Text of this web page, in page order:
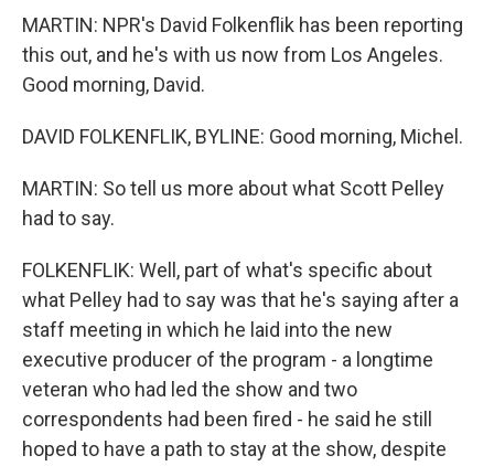
MARTIN: NPR's David Folkenflik has been reporting
this out, and he's with us now from Los Angeles.
Good morning, David.
DAVID FOLKENFLIK, BYLINE: Good morning, Michel.
MARTIN: So tell us more about what Scott Pelley
had to say.
FOLKENFLIK: Well, part of what's specific about
what Pelley had to say was that he's saying after a
staff meeting in which he laid into the new
executive producer of the program - a longtime
veteran who had led the show and two
correspondents had been fired - he said he still
hoped to have a path to stay at the show, despite